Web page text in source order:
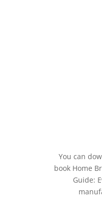
You can
book Home
Guide: